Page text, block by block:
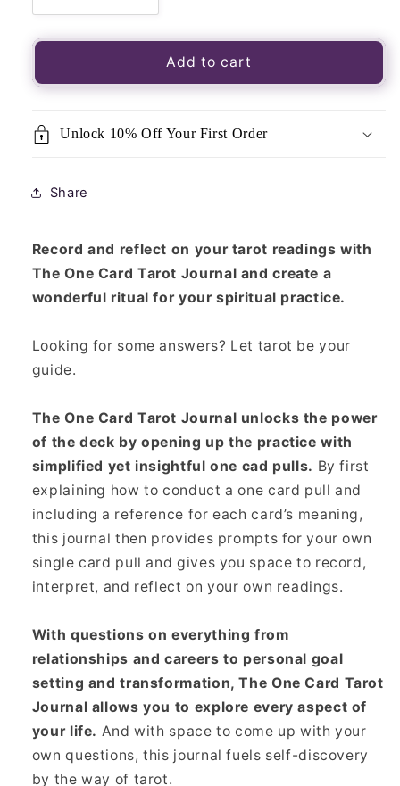
quantity
for
Card
quantity
for
One
Card
Add to cart
Unlock 10% Off Your First Order
Share
Record and reflect on your tarot readings with
The One Card Tarot Journal and create a
wonderful ritual for your spiritual practice.
Looking for some answers? Let tarot be your
guide.
The One Card Tarot Journal unlocks the power
of the deck by opening up the practice with
simplified yet insightful one cad pulls. By first
explaining how to conduct a one card pull and
including a reference for each card’s meaning,
this journal then provides prompts for your own
single card pull and gives you space to record,
interpret, and reflect on your own readings.
With questions on everything from
relationships and careers to personal goal
setting and transformation, The One Card Tarot
Journal allows you to explore every aspect of
your life. And with space to come up with your
own questions, this journal fuels self-discovery
by the way of tarot.